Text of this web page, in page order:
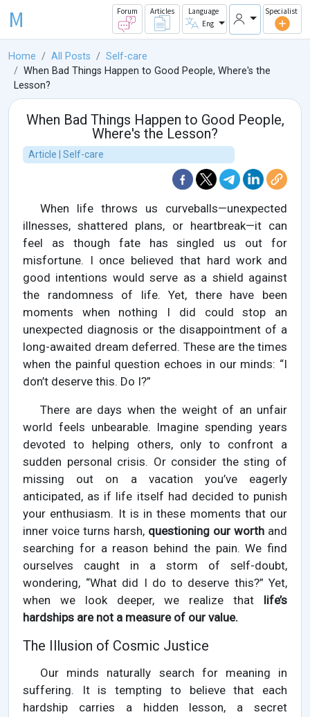
M Forum Articles
Language
Eng
Specialist
Home All Posts
Self-care
When Bad Things Happen to Good People, Where's the
Lesson?
When Bad Things Happen to Good People,
Where's the Lesson?
Article | Self-care
When life throws us curveballs—unexpected
illnesses, shattered plans, or heartbreak—it can
feel as though fate has singled us out for
misfortune. I once believed that hard work and
good intentions would serve as a shield against
the randomness of life. Yet, there have been
moments when nothing I did could stop an
unexpected diagnosis or the disappointment of a
long-awaited dream deferred. These are the times
when the painful question echoes in our minds: “I
don’t deserve this. Do I?”
There are days when the weight of an unfair
world feels unbearable. Imagine spending years
devoted to helping others, only to confront a
sudden personal crisis. Or consider the sting of
missing out on a vacation you’ve eagerly
anticipated, as if life itself had decided to punish
your enthusiasm. It is in these moments that our
inner voice turns harsh, questioning our worth and
searching for a reason behind the pain. We find
ourselves caught in a storm of self-doubt,
wondering, “What did I do to deserve this?” Yet,
when we look deeper, we realize that life’s
hardships are not a measure of our value.
The Illusion of Cosmic Justice
Our minds naturally search for meaning in
suffering. It is tempting to believe that each
hardship carries a hidden lesson, a secret